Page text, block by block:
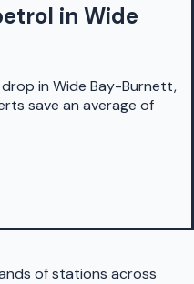
in Wide
in Wide Bay-Burnett,
save an average of
of stations across